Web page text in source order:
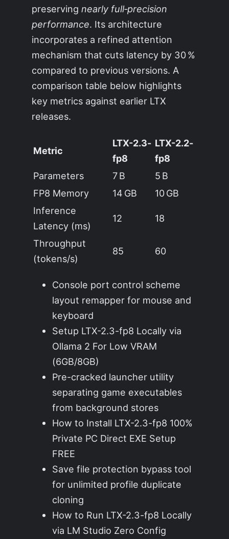
preservingnearly full‑precision
performance. Its architecture
incorporates a refined attention
mechanism that cuts latency by 30 %
compared to previous versions. A
comparison table below highlights
key metrics against earlier LTX
releases.
Metric
LTX-2.3-
fp8
LTX-2.2-
fp8
Parameters
7 B
5 B
FP8 Memory
14 GB
10 GB
Inference
Latency (ms)
12 18
Throughput
(tokens/s)
85 60
Console port control scheme
layout remapper for mouse and
keyboard
Setup LTX-2.3-fp8 Locally via
Ollama 2 For Low VRAM
(6GB/8GB)
Pre-cracked launcher utility
separating game executables
from background stores
How to Install LTX-2.3-fp8 100%
Private PC Direct EXE Setup
FREE
Save file protection bypass tool
for unlimited profile duplicate
cloning
How to Run LTX-2.3-fp8 Locally
via LM Studio Zero Config